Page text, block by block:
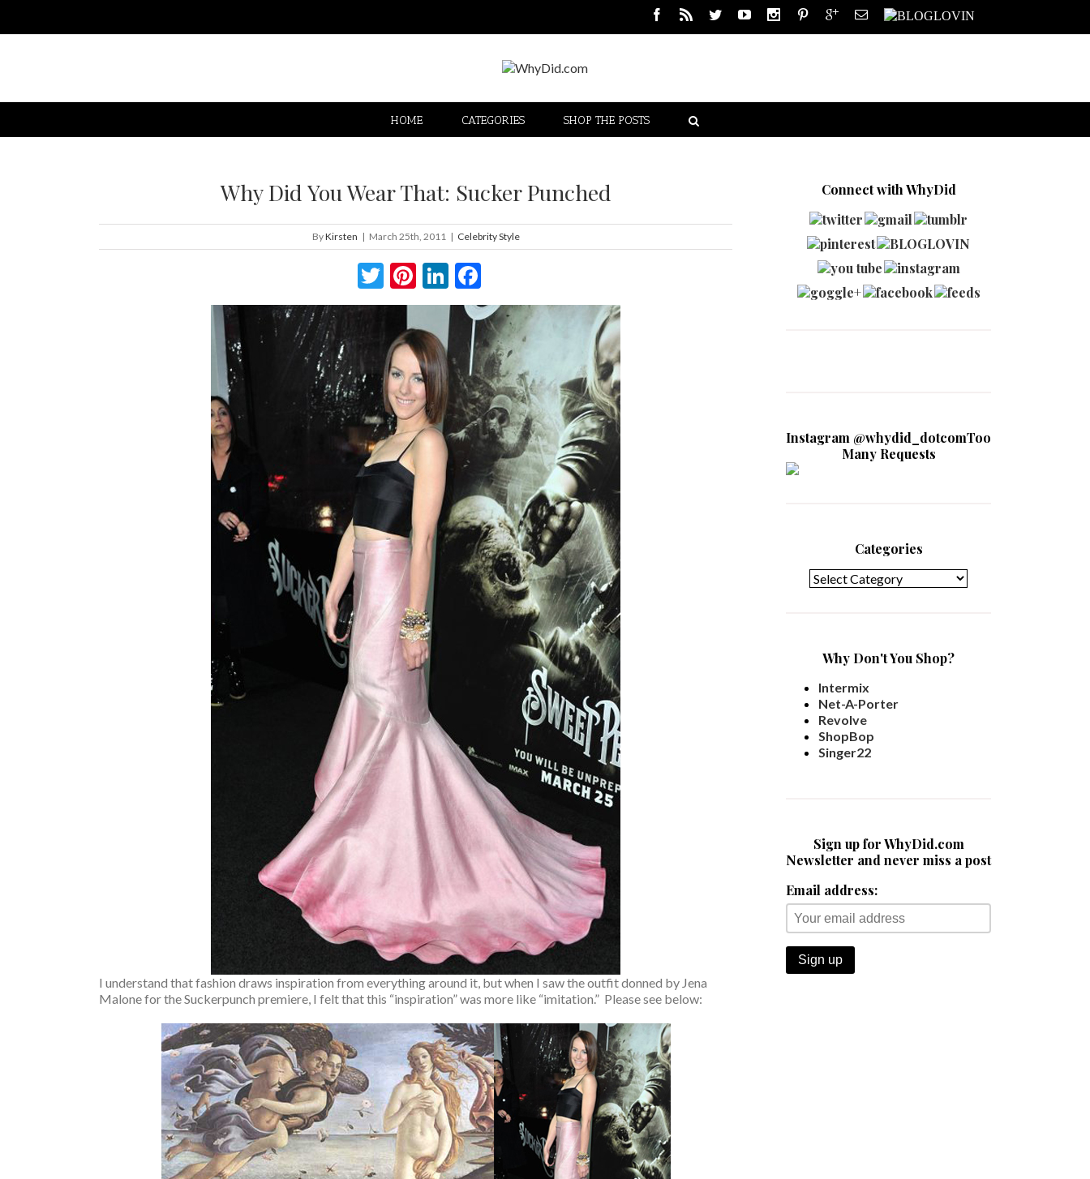
HOME CATEGORIES SHOP THE POSTS
Why Did You Wear That: Sucker Punched
ByKirsten | March 25th, 2011 | Celebrity Style
Twitter
Pinterest
LinkedIn
Facebook
I understand that fashion draws inspiration from everything around it, but when I saw the outfit donned by Jena
Malone for the Suckerpunch premiere, I felt that this “inspiration” was more like “imitation.” Please see below:
Connect with WhyDid
Instagram @whydid_dotcomToo
Many Requests
Categories
Why Don't You Shop?
Intermix
Net-A-Porter
Revolve
ShopBop
Singer22
Sign up for WhyDid.com
Newsletter and never miss a post
Email address: